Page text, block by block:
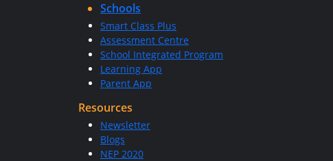
Schools
Smart Class Plus
Assessment Centre
School Integrated Program
Learning App
Parent App
Resources
Newsletter
Blogs
NEP 2020